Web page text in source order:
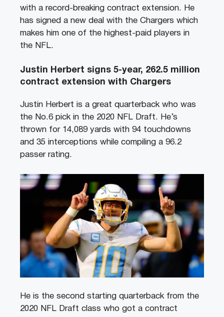
with a record-breaking contract extension. He
has signed a new deal with the Chargers which
makes him one of the highest-paid players in
the NFL.
Justin Herbert signs 5-year, 262.5 million
contract extension with Chargers
Justin Herbert is a great quarterback who was
the No.6 pick in the 2020 NFL Draft. He’s
thrown for 14,089 yards with 94 touchdowns
and 35 interceptions while compiling a 96.2
passer rating.
He is the second starting quarterback from the
2020 NFL Draft class who got a contract